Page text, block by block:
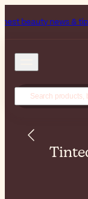
& tips! Get 25%